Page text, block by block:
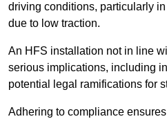
driving conditions, particularly
due to low traction.
An HFS installation not in line
serious implications, including
potential legal ramifications for
Adhering to compliance